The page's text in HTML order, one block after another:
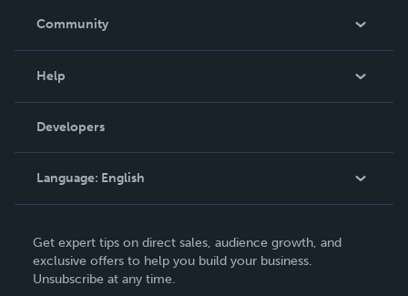
In The News
Community
Podcast
Help
Order Lookup
Knowledge Base
Contact Support
Developers
Language: English
Deutsch
Français
Get expert tips on direct sales, audience growth, and
exclusive offers to help you build your business.
Unsubscribe at any time.